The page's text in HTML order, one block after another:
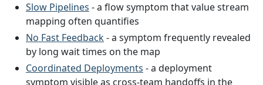
Slow Pipelines - a flow symptom that value stream
mapping often quantifies
No Fast Feedback- a symptom frequently revealed
by long wait times on the map
Coordinated Deployments - a deployment
symptom visible as cross-team handoffs in the